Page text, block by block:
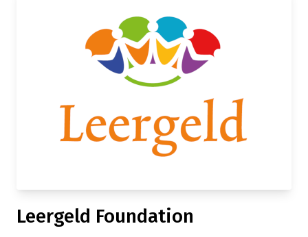
Leergeld Foundation